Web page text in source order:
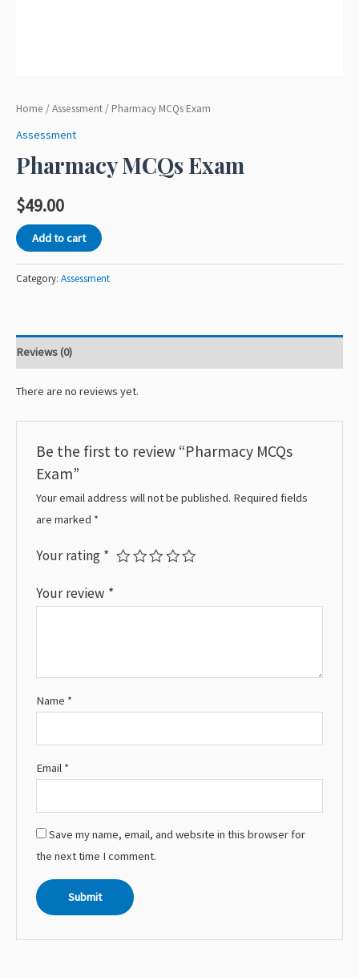
Home /Assessment / Pharmacy MCQs Exam
Assessment
Pharmacy MCQs Exam
$49.00
Add to cart
Category: Assessment
Reviews (0)
There are no reviews yet.
Be the first to review “Pharmacy MCQs
Exam”
Your email address will not be published. Required fields
are marked *
Your rating *
Your review *
Name *
Email *
Save my name, email, and website in this browser for
the next time I comment.